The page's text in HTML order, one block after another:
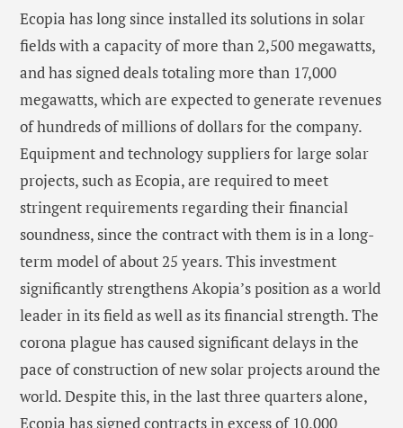
Ecopia has long since installed its solutions in solar
fields with a capacity of more than 2,500 megawatts,
and has signed deals totaling more than 17,000
megawatts, which are expected to generate revenues
of hundreds of millions of dollars for the company.
Equipment and technology suppliers for large solar
projects, such as Ecopia, are required to meet
stringent requirements regarding their financial
soundness, since the contract with them is in a long-
term model of about 25 years. This investment
significantly strengthens Akopia’s position as a world
leader in its field as well as its financial strength. The
corona plague has caused significant delays in the
pace of construction of new solar projects around the
world. Despite this, in the last three quarters alone,
Ecopia has signed contracts in excess of 10,000